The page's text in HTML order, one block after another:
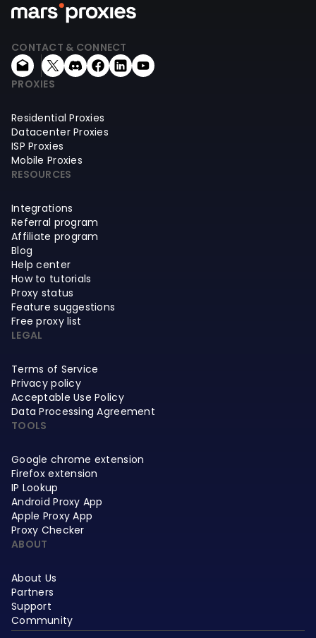
CONTACT & CONNECT
PROXIES
Residential Proxies
Datacenter Proxies
ISP Proxies
Mobile Proxies
RESOURCES
Integrations
Referral program
Affiliate program
Blog
Help center
How to tutorials
Proxy status
Feature suggestions
Free proxy list
LEGAL
Terms of Service
Privacy policy
Acceptable Use Policy
Data Processing Agreement
TOOLS
Google chrome extension
Firefox extension
IP Lookup
Android Proxy App
Apple Proxy App
Proxy Checker
ABOUT
About Us
Partners
Support
Community